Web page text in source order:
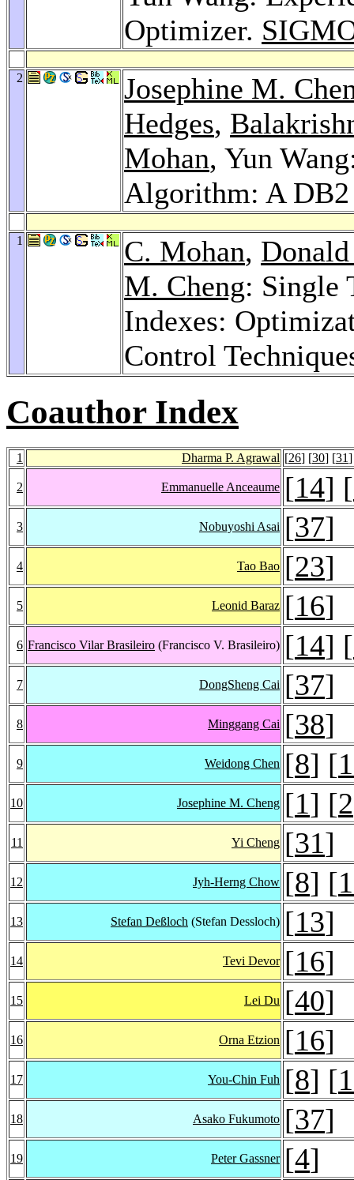
Optimizer.
2
Josephine M.
Hedges,
Mohan, Yun
Algorithm: A
1 C. Mohan,
M. Cheng: Single
Indexes:
Control
Coauthor Index
1 Dharma P. Agrawal [26] [30] [31
2 Emmanuelle Anceaume [14] [
3 Nobuyoshi Asai [37]
4 Tao Bao [23]
5 Leonid Baraz [16]
6 Francisco Vilar Brasileiro (Francisco V. Brasileiro) [14] [
7 DongSheng Cai [37]
8 Minggang Cai [38]
9 Weidong Chen [8] [
10 Josephine M. Cheng [1] [2
11 Yi Cheng [31]
12 Jyh-Herng Chow [8] [
13 Stefan Deßloch (Stefan Dessloch) [13]
14 Tevi Devor [16]
15 Lei Du [40]
16 Orna Etzion [16]
17 You-Chin Fuh [8] [
18 Asako Fukumoto [37]
19 Peter Gassner [4]